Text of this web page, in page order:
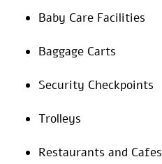
Baby Care Facilities
Baggage Carts
Security Checkpoints
Trolleys
Restaurants and Cafes